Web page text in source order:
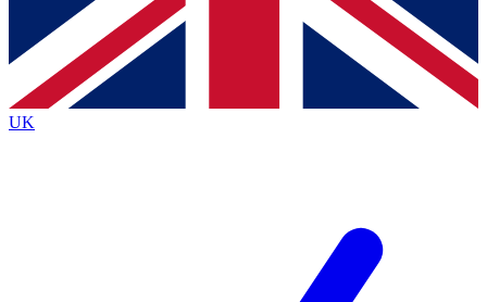
Contact me with news and offers from other Future
brands
By submitting your information you agree to the Terms & Conditionsand
Privacy
Policyand are aged 16 or over.
UK